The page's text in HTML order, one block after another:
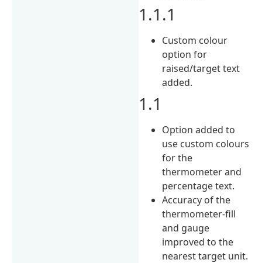
1.1.1
Custom colour
option for
raised/target text
added.
1.1
Option added to
use custom colours
for the
thermometer and
percentage text.
Accuracy of the
thermometer-fill
and gauge
improved to the
nearest target unit.